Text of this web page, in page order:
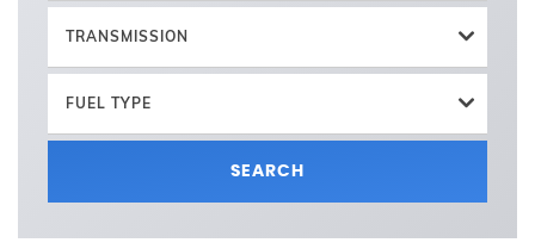
TRANSMISSION
FUEL TYPE
SEARCH